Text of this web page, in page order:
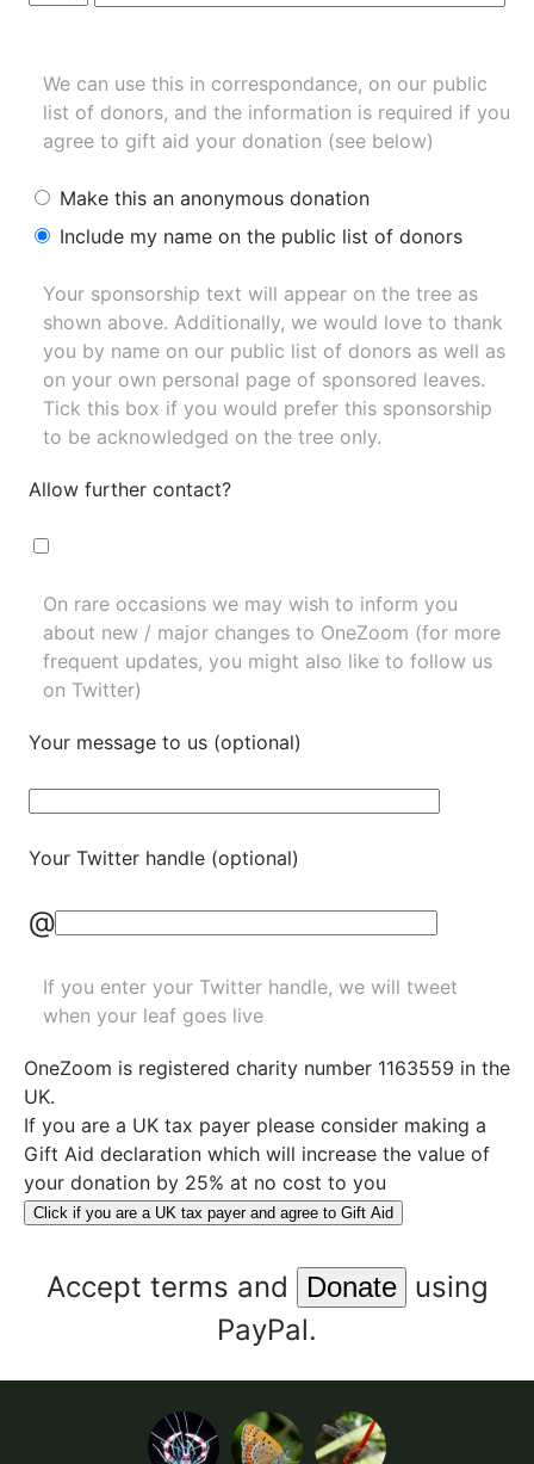
We can use this in correspondance, on our public
list of donors, and the information is required if you
agree to gift aid your donation (see below)
Make this an anonymous donation
Include my name on the public list of donors
Your sponsorship text will appear on the tree as
shown above. Additionally, we would love to thank
you by name on our public list of donors as well as
on your own personal page of sponsored leaves.
Tick this box if you would prefer this sponsorship
to be acknowledged on the tree only.
Allow further contact?
On rare occasions we may wish to inform you
about new / major changes to OneZoom (for more
frequent updates, you might also like to follow us
on Twitter)
Your message to us (optional)
Your Twitter handle (optional)
@
If you enter your Twitter handle, we will tweet
when your leaf goes live
OneZoom is registered charity number 1163559 in the
UK.
If you are a UK tax payer please consider making a
Gift Aid declaration which will increase the value of
your donation by 25% at no cost to you
Click if you are a UK tax payer and agree to Gift Aid
Accept terms and
using
PayPal.